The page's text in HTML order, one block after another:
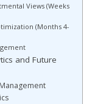
Views (Weeks
(Months 4-
and Future